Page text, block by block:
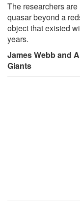
The researchers
quasar beyond a
object that existed
years.
James Webb and
Giants